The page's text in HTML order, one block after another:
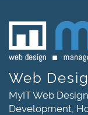
Web
MyIT Web
Development,